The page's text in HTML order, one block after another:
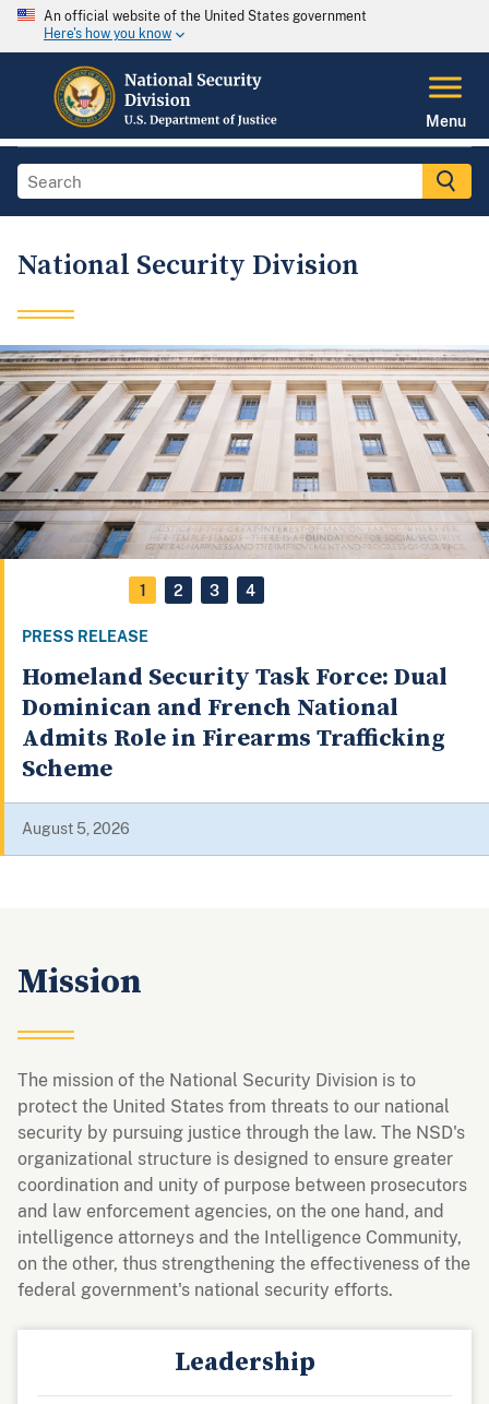
An official website of the United States government
Here's how you know
Menu
National Security Division
1 2 3 4
PRESS RELEASE
Homeland Security Task Force: Dual
Dominican and French National
Admits Role in Firearms Trafficking
Scheme
August 5, 2026
Mission
The mission of the National Security Division is to
protect the United States from threats to our national
security by pursuing justice through the law. The NSD's
organizational structure is designed to ensure greater
coordination and unity of purpose between prosecutors
and law enforcement agencies, on the one hand, and
intelligence attorneys and the Intelligence Community,
on the other, thus strengthening the effectiveness of the
federal government's national security efforts.
Leadership